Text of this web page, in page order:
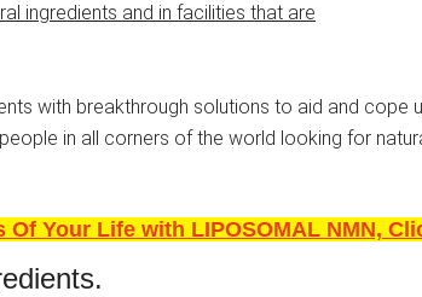
ingredients and in facilities that are
with breakthrough solutions to aid and cope
in all corners of the world looking for
Your Life with LIPOSOMAL NMN,